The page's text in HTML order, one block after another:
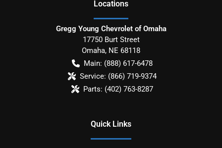
Locations
Gregg Young Chevrolet of Omaha
17750 Burt Street
Omaha, NE 68118
Main: (888) 617-6478
Service: (866) 719-9374
Parts: (402) 763-8287
Quick Links